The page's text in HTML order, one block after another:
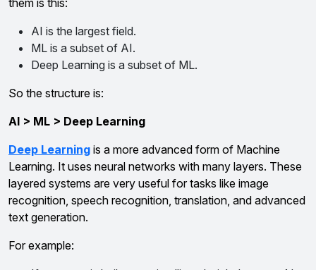
AI is the largest field.
ML is a subset of AI.
Deep Learning is a subset of ML.
So the structure is:
AI > ML > Deep Learning
Deep Learning is a more advanced form of Machine
Learning. It uses neural networks with many layers. These
layered systems are very useful for tasks like image
recognition, speech recognition, translation, and advanced
text generation.
For example: